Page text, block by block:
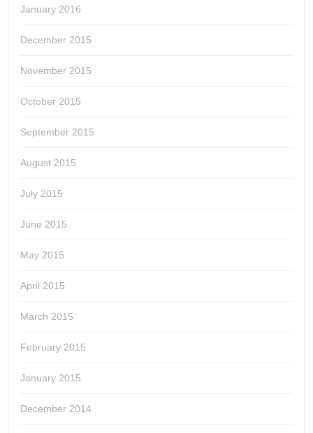
January 2016
December 2015
November 2015
October 2015
September 2015
August 2015
July 2015
June 2015
May 2015
April 2015
March 2015
February 2015
January 2015
December 2014